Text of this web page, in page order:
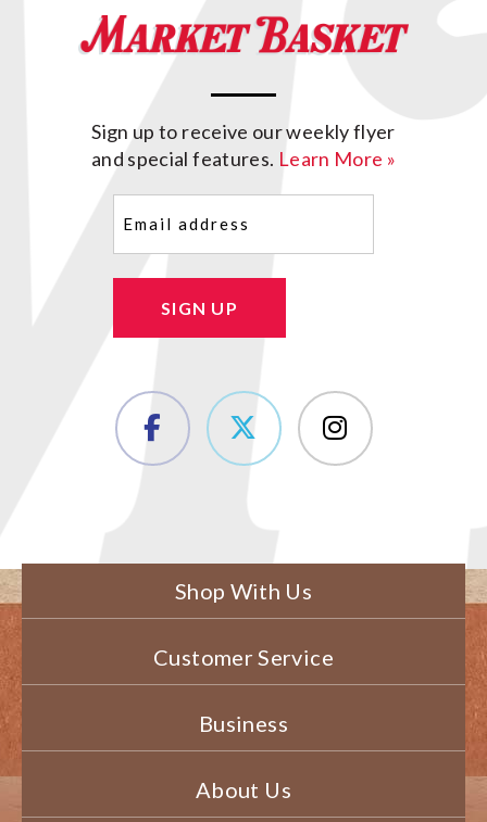
Sign up to receive our weekly flyer
and special features. Learn More »
SIGN UP
Shop With Us
Customer Service
Business
About Us